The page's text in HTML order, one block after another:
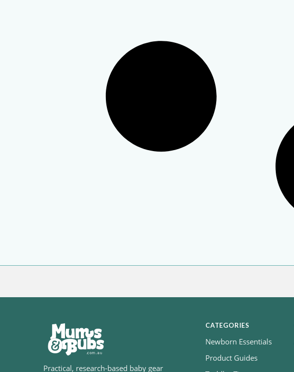
Practical, research-based baby gear
CATEGORIES
Newborn Essentials
Product Guides